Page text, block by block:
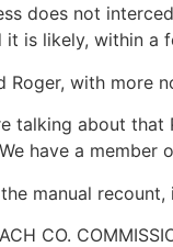
does not
it is likely, within a
Roger, with more
talking about
have a member
manual
CO.